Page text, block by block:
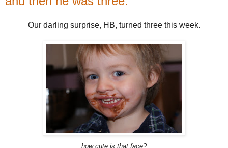
Our darling surprise, HB, turned three this week.
how cute is that face?